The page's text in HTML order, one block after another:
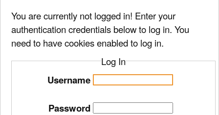
You are currently not logged in! Enter your
authentication credentials below to log in. You
need to have cookies enabled to log in.
Log In
Username
Password